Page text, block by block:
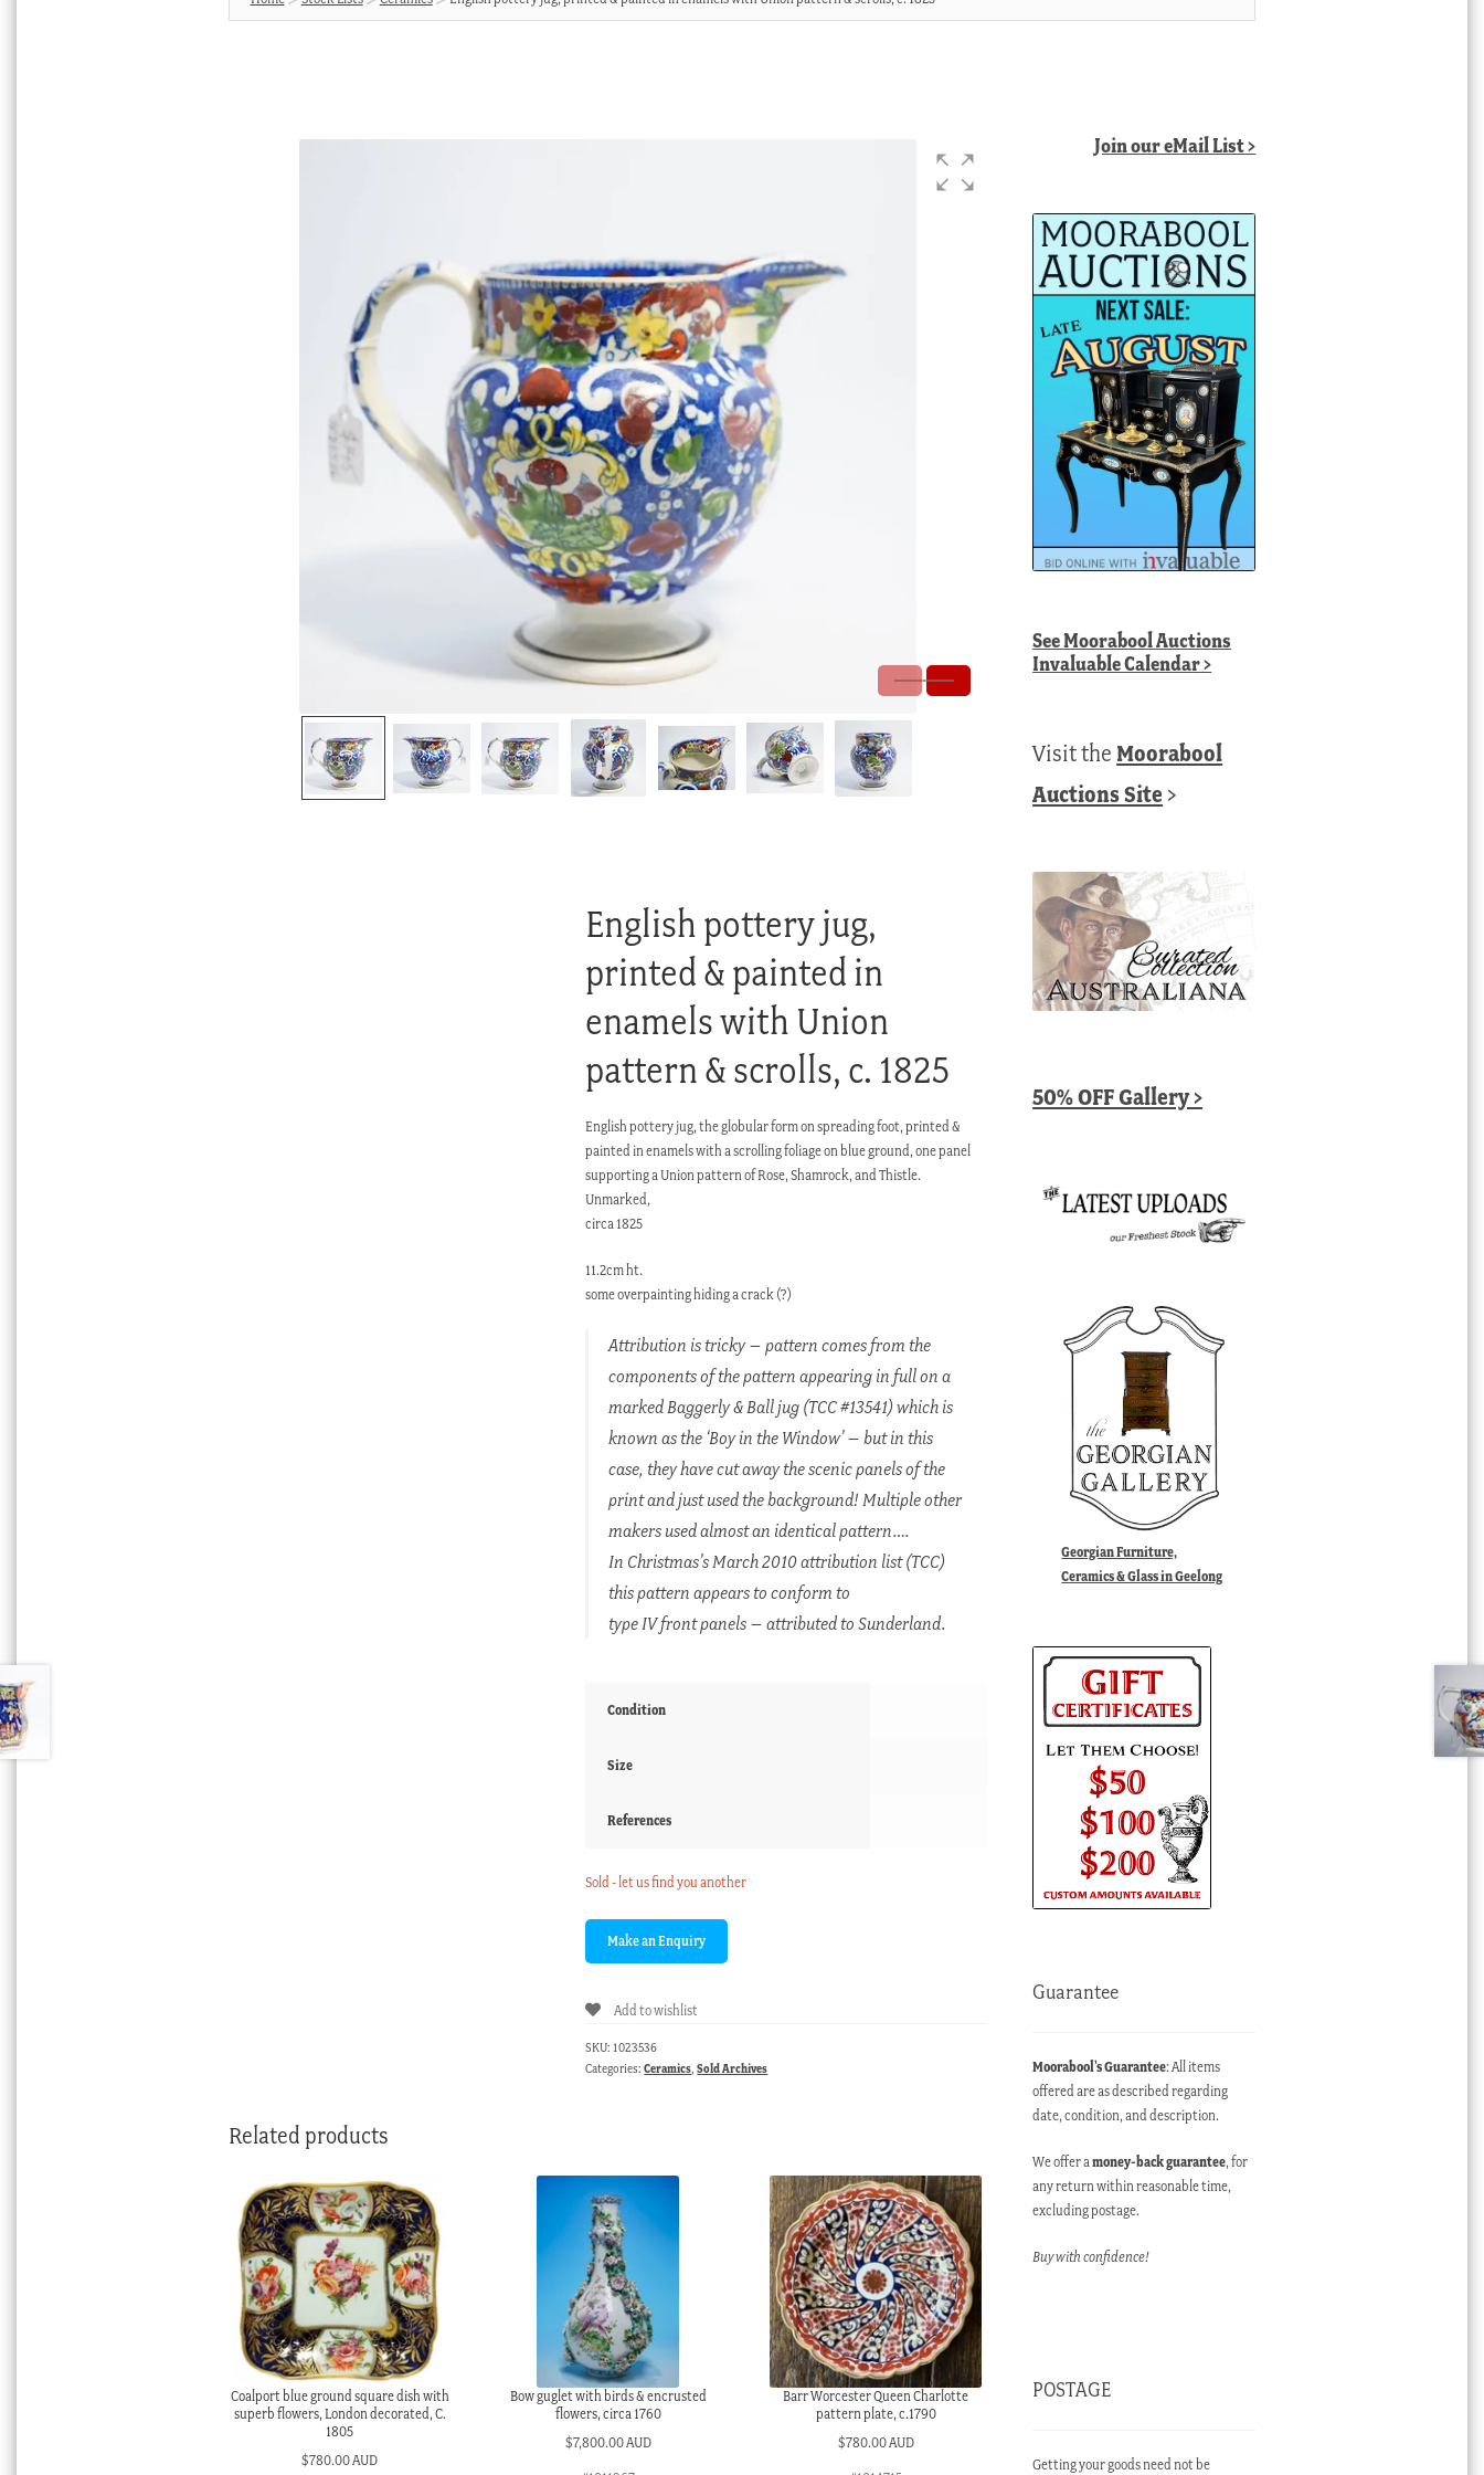
English pottery jug,
printed & painted in
enamels with Union
pattern & scrolls, c. 1825
English pottery jug, the globular form on spreading foot, printed &
painted in enamels with a scrolling foliage on blue ground, one panel
supporting a Union pattern of Rose, Shamrock, and Thistle.
Unmarked,
circa 1825
11.2cm ht.
some overpainting hiding a crack (?)
Attribution is tricky – pattern comes from the
components of the pattern appearing in full on a
marked Baggerly & Ball jug (TCC #13541) which is
known as the ‘Boy in the Window’ – but in this
case, they have cut away the scenic panels of the
print and just used the background! Multiple other
makers used almost an identical pattern….
In Christmas’s March 2010 attribution list (TCC)
this pattern appears to conform to
type IV front panels – attributed to Sunderland.
Condition
Size
References
Sold - let us find you another
Add to wishlist
SKU: 1023536
Categories:Ceramics,Sold Archives
Related products
Coalport blue ground square dish with
superb flowers, London decorated, C.
1805
$780.00 AUD
Bow guglet with birds & encrusted
flowers, circa 1760
$7,800.00 AUD
Barr Worcester Queen Charlotte
pattern plate, c.1790
$780.00 AUD
Join our eMail List >
SeeMoorabool Auctions
Invaluable Calendar>
Visit theMoorabool
Auctions Site >
50% OFF Gallery >
Georgian Furniture,
Ceramics & Glass in Geelong
Guarantee
Moorabool’s Guarantee: All items
offered are as described regarding
date, condition, and description.
We offer amoney-back guarantee, for
any return within reasonable time,
excluding postage.
Buy with confidence!
POSTAGE
Getting your goods need not be